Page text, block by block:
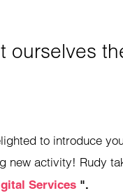
ourselves
to introduce
new activity! Rudy
Services ".